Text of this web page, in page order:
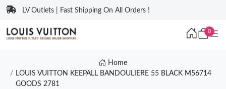
LV Outlets | Fast Shipping On All Orders !
0
Home
LOUIS VUITTON KEEPALL BANDOULIERE 55 BLACK M56714
GOODS 2781